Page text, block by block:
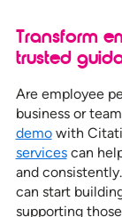
Transform
trusted
Are employee
business or
demowith
servicescan
and
can start
supporting